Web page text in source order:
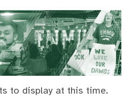
to display at this time.